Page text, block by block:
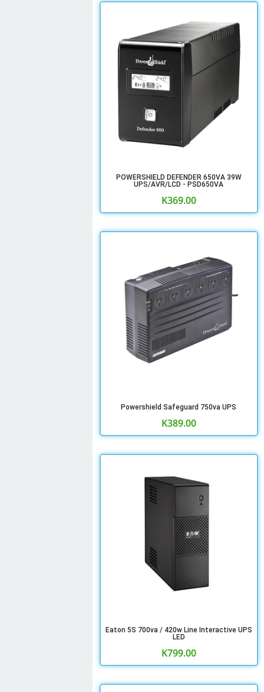
POWERSHIELD DEFENDER 650VA 39W
UPS/AVR/LCD - PSD650VA
K369.00
Powershield Safeguard 750va UPS
K389.00
Eaton 5S 700va / 420w Line Interactive UPS
LED
K799.00